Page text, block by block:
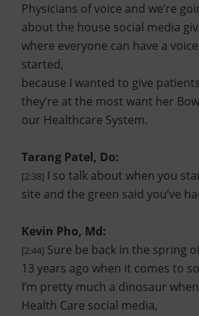
Physicians of voice and we’re
about the house social media
where everyone can have a
started,
because I wanted to give
they’re at the most want her
our Healthcare System.
Tarang Patel, Do:
[2:38] I so talk about when you
site and the green said you’ve
Kevin Pho, Md:
[2:44] Sure be back in the spring
13 years ago when it comes to
I’m pretty much a dinosaur
Health Care social media,